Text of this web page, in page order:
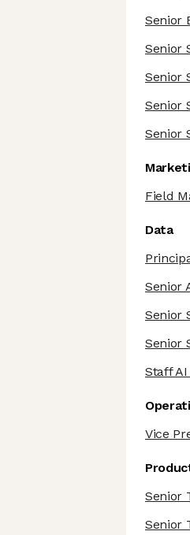
Senior
Senior
Senior
Senior
Senior
Field
Data
Senior
Senior
Senior
Staff
Vice
Senior
Senior